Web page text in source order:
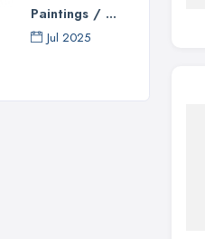
Paintings / ...
Jul 2025